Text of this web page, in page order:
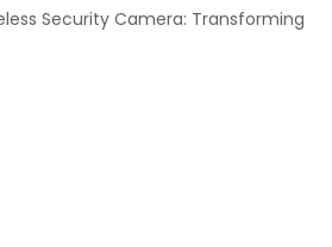
Security Camera: Transforming